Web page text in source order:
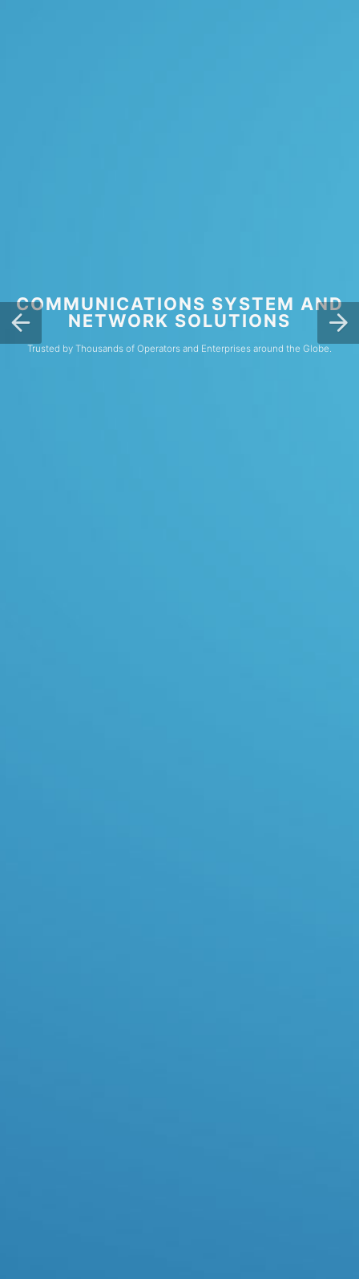
COMMUNICATIONS SYSTEM AND
NETWORK SOLUTIONS
Trusted by Thousands of Operators and Enterprises around the Globe.